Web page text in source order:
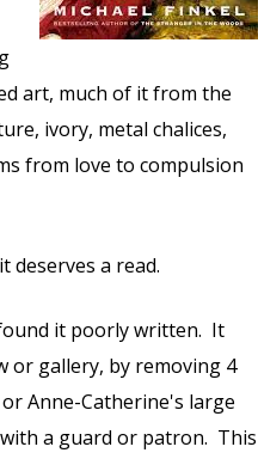
art, much of it from the
ivory, metal chalices,
from love to compulsion
a read.
it poorly written. It
or gallery, by removing 4
Anne-Catherine's large
a guard or patron. This